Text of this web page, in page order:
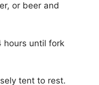
or beer and
hours until fork
tent to rest.